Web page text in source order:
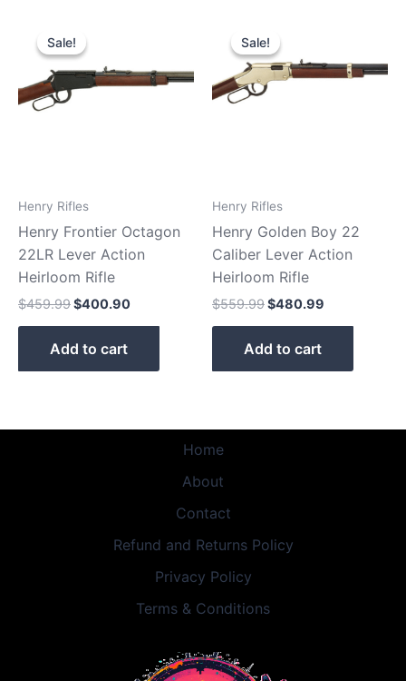
Sale!
Sale!
Henry Rifles
Henry Frontier Octagon
22LR Lever Action
Heirloom Rifle
$459.99
was:
$459.99.
$400.90
$400.90.
Add to cart
Sale!
Sale!
Henry Rifles
Henry Golden Boy 22
Caliber Lever Action
Heirloom Rifle
$559.99
was:
$559.99.
$480.99
$480.99.
Add to cart
Home
About
Contact
Refund and Returns Policy
Privacy Policy
Terms & Conditions